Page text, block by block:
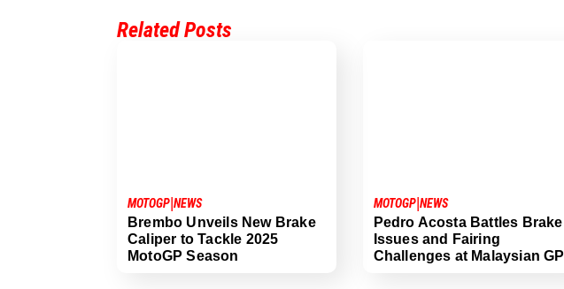
Related Posts
MOTOGP NEWS
Brembo Unveils New Brake
Caliper to Tackle 2025
MotoGP Season
MOTOGP| NEWS
Pedro Acosta Battles Brake
Issues and Fairing
Challenges at Malaysian GP